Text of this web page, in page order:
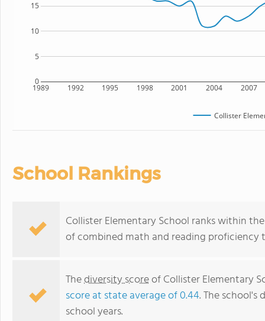
1989 1992 1995 1998 2001 2004 2007
0
5
10
15
Collister
School Rankings
Collister Elementary School ranks within
of combined math and reading proficiency
Thediversity scoreof Collister Elementary
score at state average of 0.44. The
school years.